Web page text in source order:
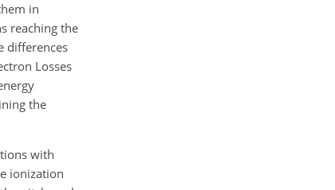
in
reaching the
differences
Losses
the
with
ionization